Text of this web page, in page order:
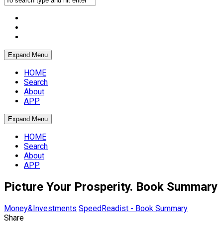
Expand Menu
HOME
Search
About
APP
Expand Menu
HOME
Search
About
APP
Picture Your Prosperity. Book Summary
Money&Investments SpeedReadist - Book Summary
Share